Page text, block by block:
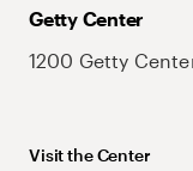
Getty Center
1200 Getty
Visit the Center